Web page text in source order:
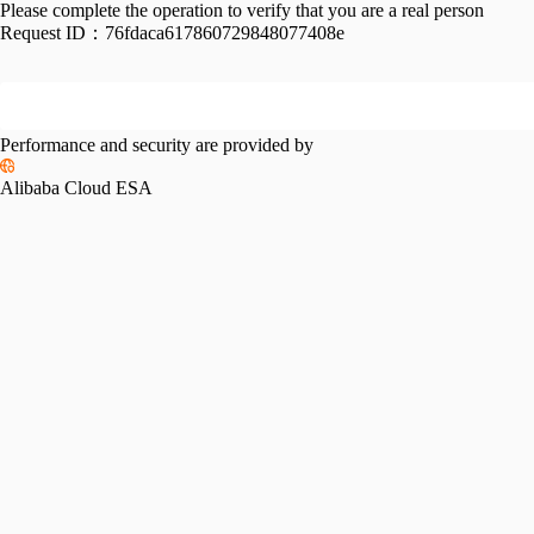
Please complete the operation to verify that you are a real person
Request ID： 76fdaca617860729848077408e
Performance and security are provided by
Alibaba Cloud ESA